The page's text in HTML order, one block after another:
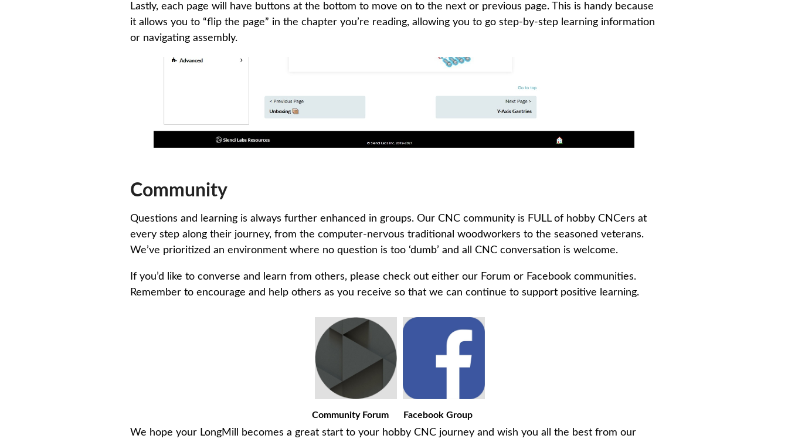
Lastly, each page will have buttons at the bottom to move on to the next or previous page. This is handy because
it allows you to “flip the page” in the chapter you’re reading, allowing you to go step-by-step learning information
or navigating assembly.
Community
Questions and learning is always further enhanced in groups. Our CNC community is FULL of hobby CNCers at
every step along their journey, from the computer-nervous traditional woodworkers to the seasoned veterans.
We’ve prioritized an environment where no question is too ‘dumb’ and all CNC conversation is welcome.
If you’d like to converse and learn from others, please check out either our Forum or Facebook communities.
Remember to encourage and help others as you receive so that we can continue to support positive learning.
Community Forum Facebook Group
We hope your LongMill becomes a great start to your hobby CNC journey and wish you all the best from our